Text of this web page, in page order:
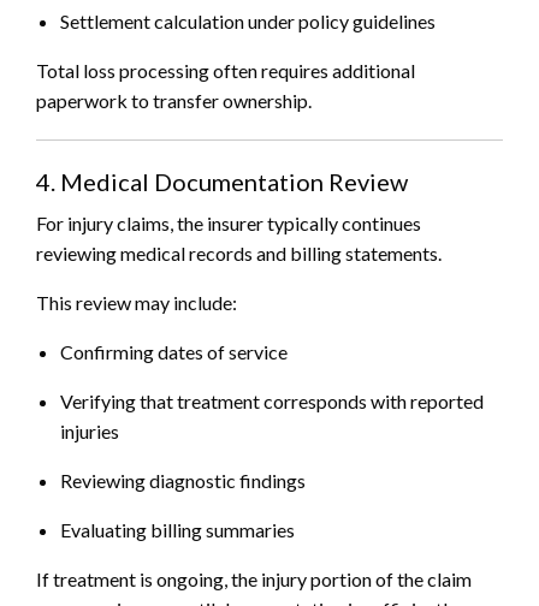
Settlement calculation under policy guidelines
Total loss processing often requires additional
paperwork to transfer ownership.
4. Medical Documentation Review
For injury claims, the insurer typically continues
reviewing medical records and billing statements.
This review may include:
Confirming dates of service
Verifying that treatment corresponds with reported
injuries
Reviewing diagnostic findings
Evaluating billing summaries
If treatment is ongoing, the injury portion of the claim